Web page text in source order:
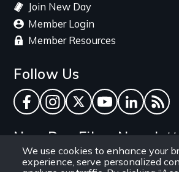
We use cookies to enhance your
experience, serve personalized
Join New Day
Member Login
Member Resources
Follow Us
Facebook
Instagram
TwitterYouTube
LinkedIn
New Day Films
Find out about new releases,